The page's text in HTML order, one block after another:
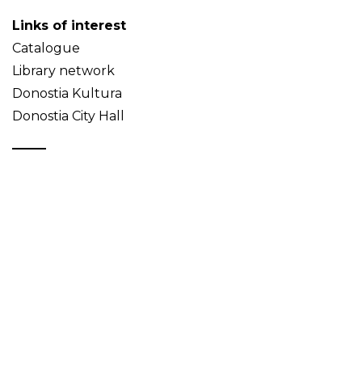
Links of interest
Catalogue
Library network
Donostia Kultura
Donostia City Hall